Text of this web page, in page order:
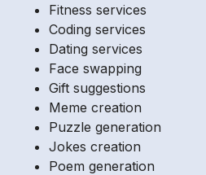
Fitness services
Coding services
Dating services
Face swapping
Gift suggestions
Meme creation
Puzzle generation
Jokes creation
Poem generation